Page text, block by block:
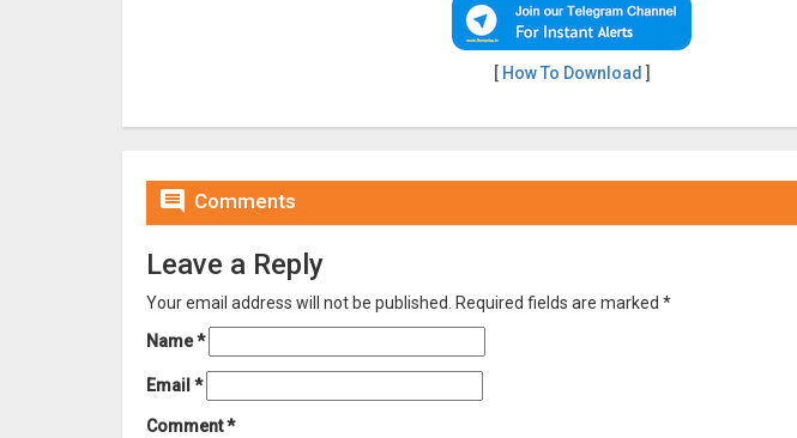
[ How To Download ]
 Comments
Leave a Reply
Your email address will not be published. Required fields are marked *
Name*
Email *
Comment*